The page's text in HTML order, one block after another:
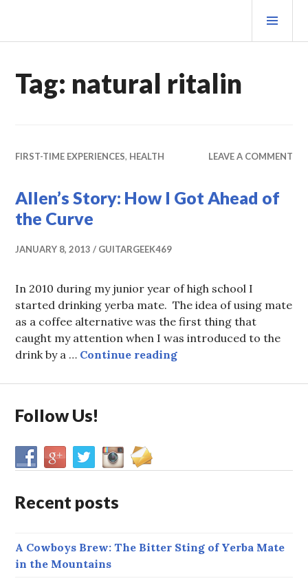
content
MATEOVERMATTER
Tag: natural ritalin
FIRST-TIME EXPERIENCES, HEALTH LEAVE A COMMENT
Allen’s Story: How I Got Ahead of
the Curve
JANUARY 8, 2013 GUITARGEEK469
In 2010 during my junior year of high school I
started drinking yerba mate. The idea of using mate
as a coffee alternative was the first thing that
caught my attention when I was introduced to the
drink by a … Continue readingAllen’s Story: How I
Follow Us!
Recent posts
A Cowboys Brew: The Bitter Sting of Yerba Mate
in the Mountains